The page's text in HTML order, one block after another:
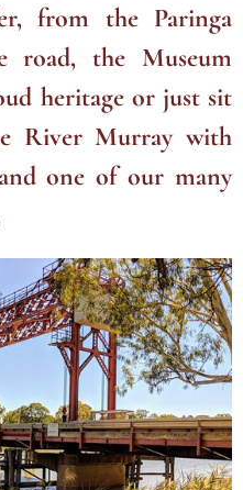
from the Paringa
road, the Museum
heritage or just sit
River Murray with
one of our many